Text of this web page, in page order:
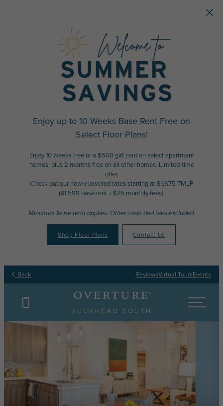
Enjoy up to 10 Weeks Base Rent Free on
Select Floor Plans!
Enjoy 10 weeks free or a $500 gift card on select apartment
homes, plus 2 months free on all other homes. Limited-time
offer.
Check out our newly lowered rates starting at $1,675 TMLP
($1,599 base rent + $76 monthly fees).
Minimum lease term applies. Other costs and fees excluded.
Shop Floor Plans Contact Us
Back ReviewsVirtual ToursEvents